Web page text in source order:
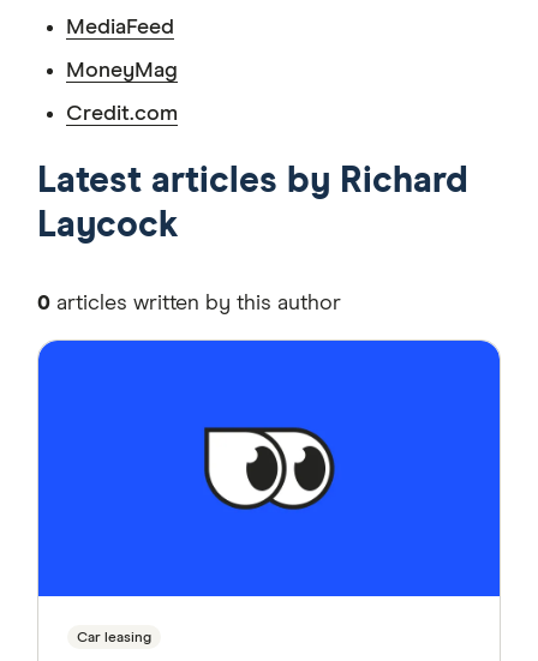
MediaFeed
MoneyMag
Credit.com
Latest articles by Richard
Laycock
0 articles written by this author
Car leasing